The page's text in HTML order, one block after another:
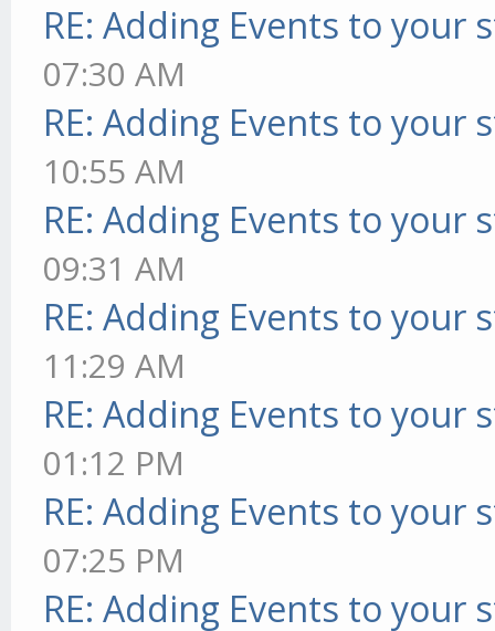
RE: Adding Events to your
07:30 AM
RE: Adding Events to your
10:55 AM
RE: Adding Events to your
09:31 AM
RE: Adding Events to your
11:29 AM
RE: Adding Events to your
01:12 PM
RE: Adding Events to your
07:25 PM
RE: Adding Events to your